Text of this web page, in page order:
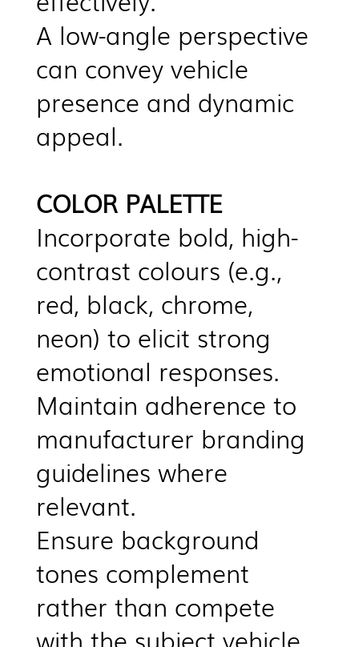
A low-angle perspective
can convey vehicle
presence and dynamic
appeal.
COLOR PALETTE
Incorporate bold, high-
contrast colours (e.g.,
red, black, chrome,
neon) to elicit strong
emotional responses.
Maintain adherence to
manufacturer branding
guidelines where
relevant.
Ensure background
tones complement
rather than compete